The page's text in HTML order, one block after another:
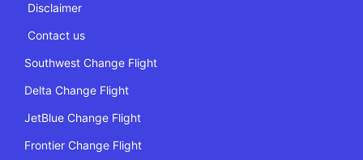
Disclaimer
Contact us
Southwest Change Flight
Delta Change Flight
JetBlue Change Flight
Frontier Change Flight